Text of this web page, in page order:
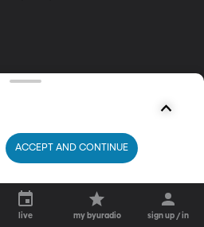
live my byuradio sign up / in
ACCEPT AND CONTINUE